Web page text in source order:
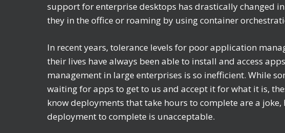
support for enterprise desktops has drastically changed
they in the office or roaming by using container
In recent years, tolerance levels for poor application
their lives have always been able to install and access
management in large enterprises is so inefficient. While
waiting for apps to get to us and accept it for what it is,
know deployments that take hours to complete are a
deployment to complete is unacceptable.